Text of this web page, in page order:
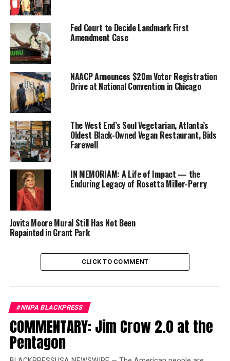
Now that the museum space at
been secured, gallery and artifact layouts have been
completed and construction is underway, NMAAM’s
team of creative agencies, led by agency of record
Authentique Agency, will deliver on the overall brand
strategy, marketing execution, public relations,
advertising, experiential marketing and special events.
The NMAAM agency team is a collection of award-
winning marketing professionals from around the
country who reflect the diversity and content of the
museum as well as the homegrown pride and musical
spirit of Nashville.
Governor Deval Patrick
Joins Senators Kamala
Harris and Cory Booker in
White House Race
“As the first ever museum solely dedicated to the
Fed Court to Decide Landmark First
Amendment Case
NAACP Announces $20m Voter Registration
Drive at National Convention in Chicago
The West End’s Soul Vegetarian, Atlanta’s
Oldest Black-Owned Vegan Restaurant, Bids
Farewell
IN MEMORIAM: A Life of Impact — the
Enduring Legacy of Rosetta Miller-Perry
Jovita Moore Mural Still Has Not Been
Repainted in Grant Park
CLICK TO COMMENT
#NNPA BLACKPRESS
COMMENTARY: Jim Crow 2.0 at the
Pentagon